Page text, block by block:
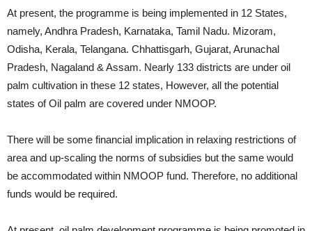
At present, the programme is being implemented in 12 States,
namely, Andhra Pradesh, Karnataka, Tamil Nadu. Mizoram,
Odisha, Kerala, Telangana. Chhattisgarh, Gujarat, Arunachal
Pradesh, Nagaland & Assam. Nearly 133 districts are under oil
palm cultivation in these 12 states, However, all the potential
states of Oil palm are covered under NMOOP.
There will be some financial implication in relaxing restrictions of
area and up-scaling the norms of subsidies but the same would
be accommodated within NMOOP fund. Therefore, no additional
funds would be required.